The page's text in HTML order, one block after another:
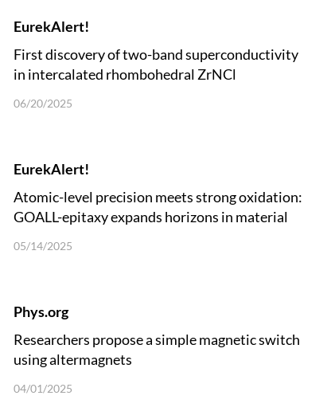
EurekAlert!
First discovery of two-band superconductivity
in intercalated rhombohedral ZrNCl
06/20/2025
EurekAlert!
Atomic-level precision meets strong oxidation:
GOALL-epitaxy expands horizons in material
05/14/2025
Phys.org
Researchers propose a simple magnetic switch
using altermagnets
04/01/2025